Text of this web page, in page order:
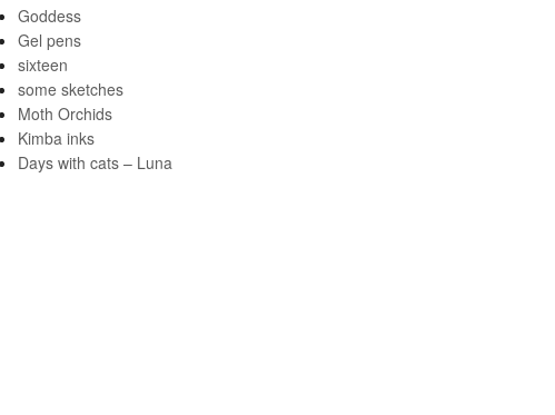
Goddess
Gel pens
sixteen
some sketches
Moth Orchids
Kimba inks
Days with cats – Luna